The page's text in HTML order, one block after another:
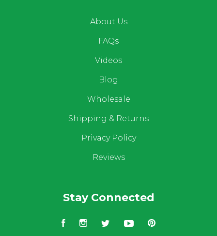
About Us
FAQs
Videos
Blog
Wholesale
Shipping & Returns
Privacy Policy
Reviews
Stay Connected
FacebookInstagram
TwitterYouTubePinterest